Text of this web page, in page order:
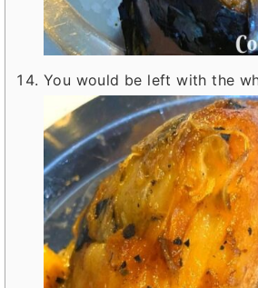
You would be left with the